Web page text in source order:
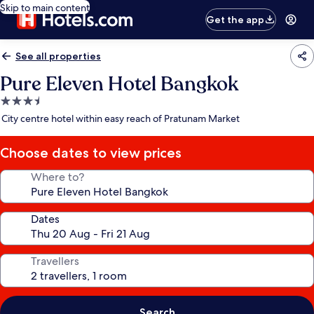
Skip to main content
Get the app
See all properties
Pure Eleven Hotel Bangkok
3.5
star
City centre hotel within easy reach of Pratunam Market
Choose dates to view prices
Where to?
Dates
Travellers